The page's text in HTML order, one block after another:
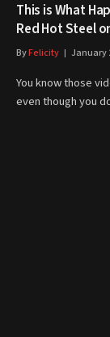
This is What
Red Hot Steel
ByFelicity January
You know those
even though you